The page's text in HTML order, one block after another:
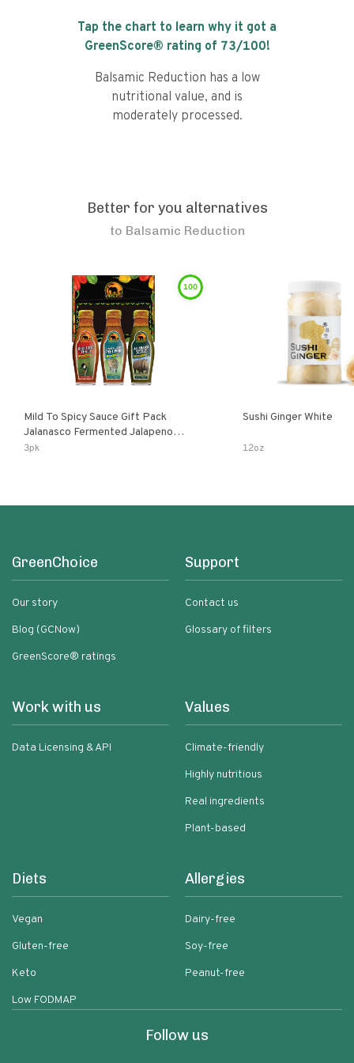
Tap the chart to learn why it got a
GreenScore® rating of 73/100!
Balsamic Reduction has a low
nutritional value, and is
moderately processed.
Better for you alternatives
to Balsamic Reduction
100
Mild To Spicy Sauce Gift Pack
Jalanasco Fermented Jalapeno
Lemon & Garlic Peri-Peri Bird’s Eye
3pk
Sushi Ginger White
12oz
GreenChoice
Our story
Blog (GCNow)
GreenScore® ratings
Support
Contact us
Glossary of filters
Work with us
Data Licensing & API
Values
Climate-friendly
Highly nutritious
Real ingredients
Plant-based
Diets
Vegan
Gluten-free
Keto
Low FODMAP
Allergies
Dairy-free
Soy-free
Peanut-free
Follow us